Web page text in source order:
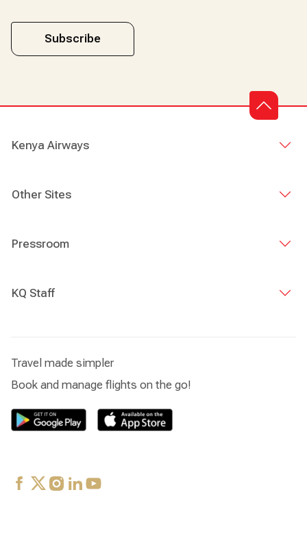
Subscribe
Kenya Airways
Other Sites
Pressroom
KQ Staff
Travel made simpler
Book and manage flights on the go!